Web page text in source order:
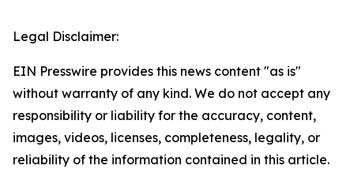
Legal Disclaimer:
EIN Presswire provides this news content "as is"
without warranty of any kind. We do not accept any
responsibility or liability for the accuracy, content,
images, videos, licenses, completeness, legality, or
reliability of the information contained in this article.